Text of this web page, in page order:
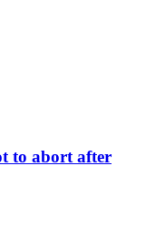
to abort after